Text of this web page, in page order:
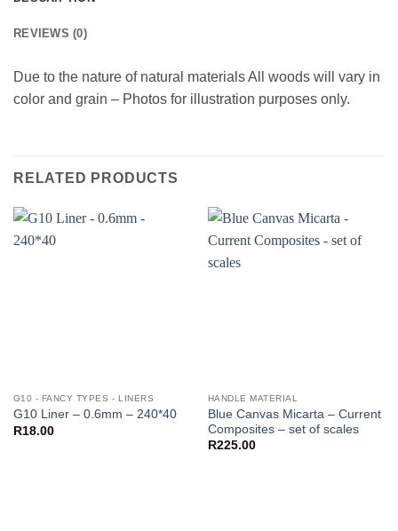
REVIEWS (0)
Due to the nature of natural materials All woods will vary in
color and grain – Photos for illustration purposes only.
RELATED PRODUCTS
G10 - FANCY TYPES - LINERS
G10 Liner – 0.6mm – 240*40
R18.00
HANDLE MATERIAL
Blue Canvas Micarta – Current
Composites – set of scales
R225.00